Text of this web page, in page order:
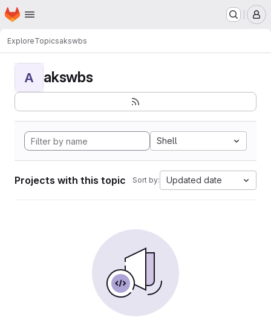
Skip to main content
Homepage
ExploreTopicsakswbs
A akswbs
Shell
Projects with this topic Sort by: Updated date